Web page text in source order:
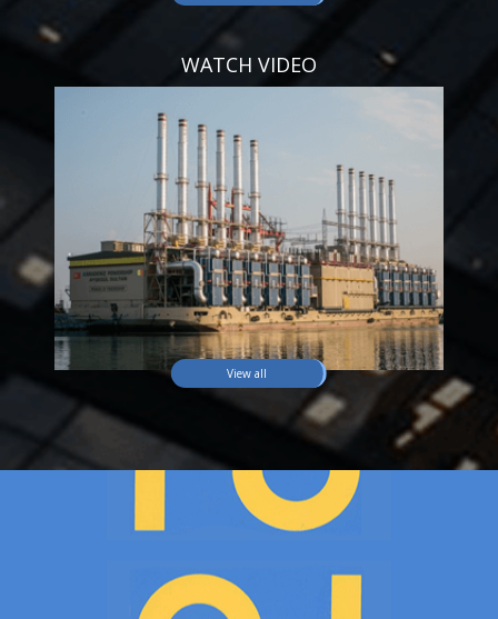
WATCH VIDEO
View all